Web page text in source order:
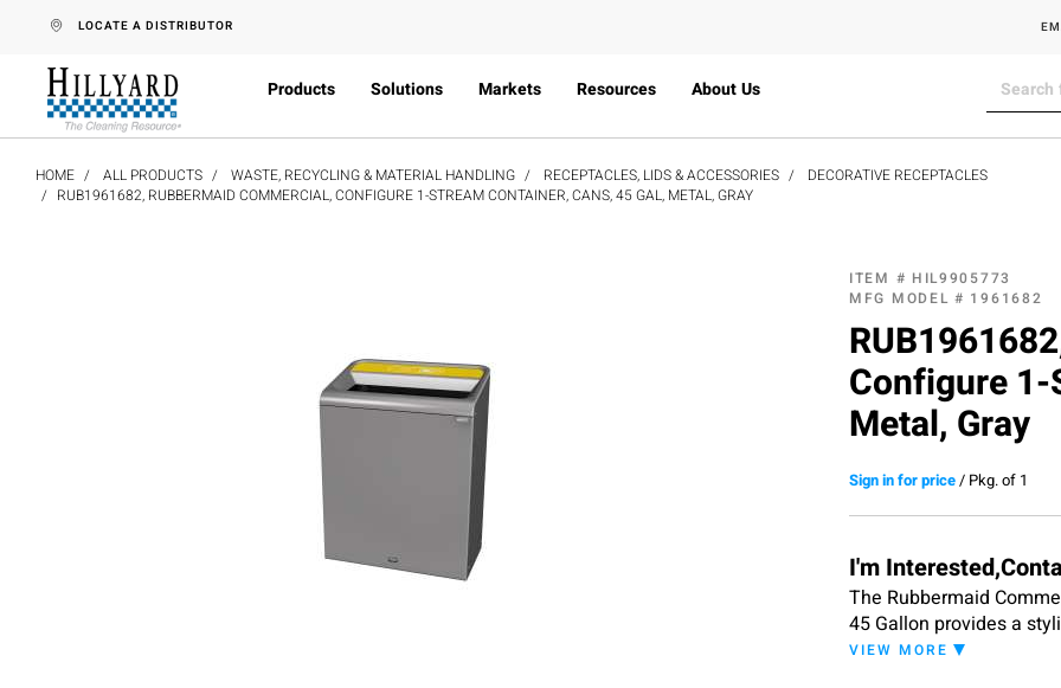
text.skipToContent
text.skipToNavigation
LOCATE A DISTRIBUTOR
Products Solutions Markets Resources About Us
HOME ALL PRODUCTS WASTE, RECYCLING & MATERIAL HANDLING RECEPTACLES, LIDS & ACCESSORIES
DECORATIVE RECEPTACLES
RUB1961682, RUBBERMAID COMMERCIAL, CONFIGURE 1-STREAM CONTAINER, CANS, 45 GAL, METAL, GRAY
ITEM # HIL9905773
MFG MODEL # 1961682
Configure 1-
Metal, Gray
Sign in for price/ Pkg. of 1
I'm
The Rubbermaid
45 Gallon provides a
areas. Constructed of
VIEW MORE